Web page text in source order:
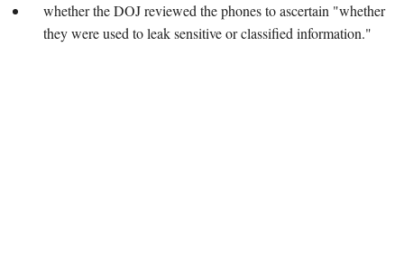
whether the DOJ reviewed the phones to ascertain "whether
they were used to leak sensitive or classified information."